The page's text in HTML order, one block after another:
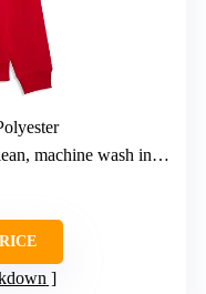
wash in cool water